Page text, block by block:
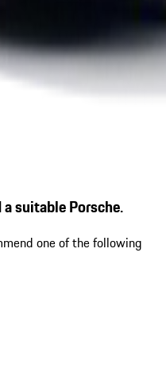
suitable Porsche.
one of the following